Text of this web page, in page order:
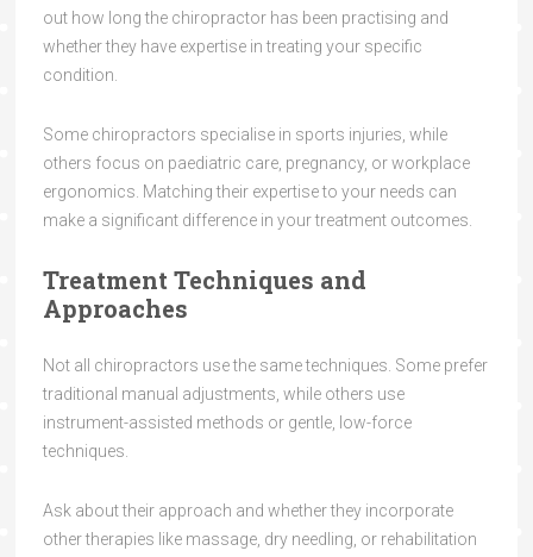
out how long the chiropractor has been practising and
whether they have expertise in treating your specific
condition.
Some chiropractors specialise in sports injuries, while
others focus on paediatric care, pregnancy, or workplace
ergonomics. Matching their expertise to your needs can
make a significant difference in your treatment outcomes.
Treatment Techniques and
Approaches
Not all chiropractors use the same techniques. Some prefer
traditional manual adjustments, while others use
instrument-assisted methods or gentle, low-force
techniques.
Ask about their approach and whether they incorporate
other therapies like massage, dry needling, or rehabilitation